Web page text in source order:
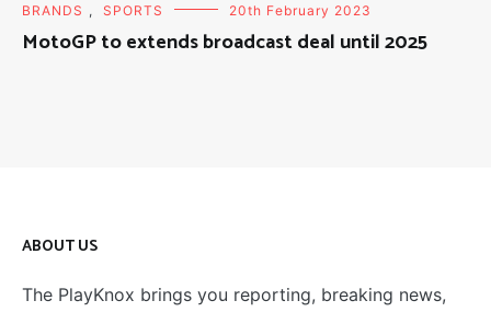
BRANDS , SPORTS 20th February 2023
MotoGP to extends broadcast deal until 2025
ABOUT US
The PlayKnox brings you reporting, breaking news,